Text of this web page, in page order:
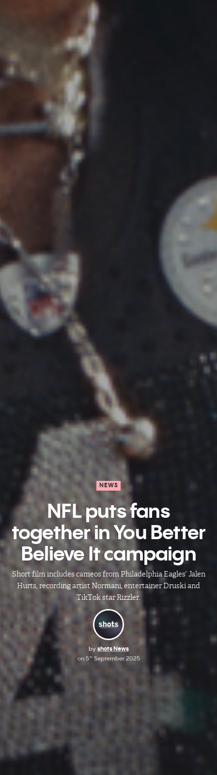
NEWS
NFL puts fans
together in You Better
Believe It campaign
Short film includes cameos from Philadelphia Eagles’ Jalen
Hurts, recording artist Normani, entertainer Druski and
TikTok star Rizzler.
by shots News
on 5thSeptember 2025